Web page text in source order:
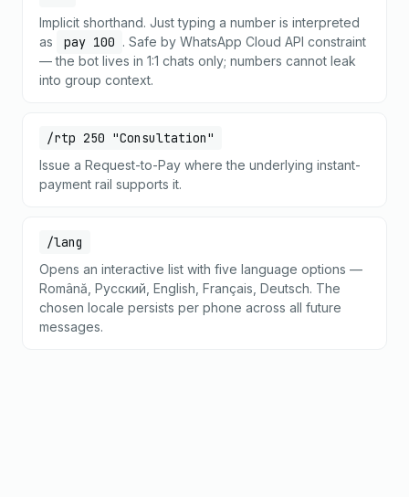
Implicit shorthand. Just typing a number is interpreted
as
pay 100 . Safe by WhatsApp Cloud API constraint
— the bot lives in 1:1 chats only; numbers cannot leak
into group context.
/rtp 250 "Consultation"
Issue a Request-to-Pay where the underlying instant-
payment rail supports it.
/lang
Opens an interactive list with five language options —
Română, Русский, English, Français, Deutsch. The
chosen locale persists per phone across all future
messages.